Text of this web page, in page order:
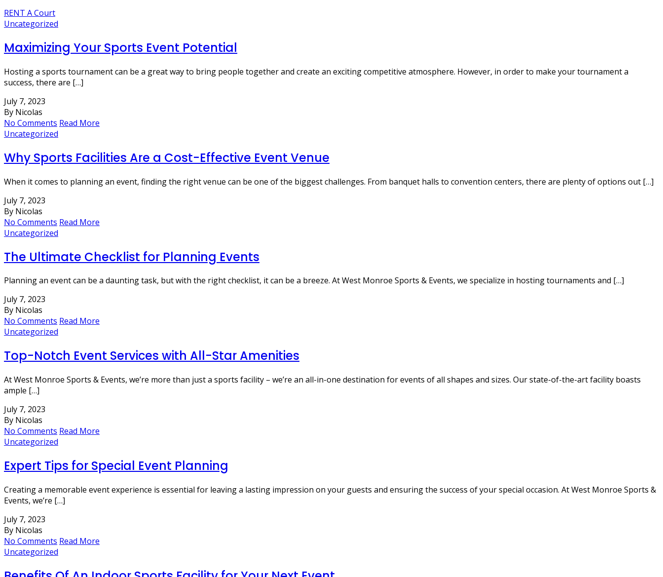
RENT A Court
Uncategorized
Maximizing Your Sports Event Potential
Hosting a sports tournament can be a great way to bring people together and create an exciting competitive atmosphere. However, in order to make your tournament a
success, there are […]
July 7, 2023
By Nicolas
No Comments Read More
Uncategorized
Why Sports Facilities Are a Cost-Effective Event Venue
When it comes to planning an event, finding the right venue can be one of the biggest challenges. From banquet halls to convention centers, there are plenty of options out […]
July 7, 2023
By Nicolas
No Comments Read More
Uncategorized
The Ultimate Checklist for Planning Events
Planning an event can be a daunting task, but with the right checklist, it can be a breeze. At West Monroe Sports & Events, we specialize in hosting tournaments and […]
July 7, 2023
By Nicolas
No Comments Read More
Uncategorized
Top-Notch Event Services with All-Star Amenities
At West Monroe Sports & Events, we’re more than just a sports facility – we’re an all-in-one destination for events of all shapes and sizes. Our state-of-the-art facility boasts
ample […]
July 7, 2023
By Nicolas
No Comments Read More
Uncategorized
Expert Tips for Special Event Planning
Creating a memorable event experience is essential for leaving a lasting impression on your guests and ensuring the success of your special occasion. At West Monroe Sports &
Events, we’re […]
July 7, 2023
By Nicolas
No Comments Read More
Uncategorized